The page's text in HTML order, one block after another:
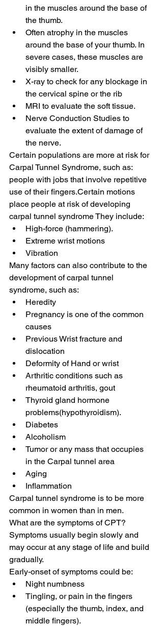
in the muscles around the base of
the thumb.
Often atrophy in the muscles
around the base of your thumb. In
severe cases, these muscles are
visibly smaller.
X-ray to check for any blockage in
the cervical spine or the rib
MRI to evaluate the soft tissue.
Nerve Conduction Studies to
evaluate the extent of damage of
the nerve.
Certain populations are more at risk for
Carpal Tunnel Syndrome, such as:
people with jobs that involve repetitive
use of their fingers.Certain motions
place people at risk of developing
carpal tunnel syndrome They include:
High-force (hammering).
Extreme wrist motions
Vibration
Many factors can also contribute to the
development of carpal tunnel
syndrome, such as:
Heredity
Pregnancy is one of the common
causes
Previous Wrist fracture and
dislocation
Deformity of Hand or wrist
Arthritic conditions such as
rheumatoid arthritis, gout
Thyroid gland hormone
problems(hypothyroidism).
Diabetes
Alcoholism
Tumor or any mass that occupies
in the Carpal tunnel area
Aging
Inflammation
Carpal tunnel syndrome is to be more
common in women than in men.
What are the symptoms of CPT?
Symptoms usually begin slowly and
may occur at any stage of life and build
gradually.
Early-onset of symptoms could be:
Night numbness
Tingling, or pain in the fingers
(especially the thumb, index, and
middle fingers).